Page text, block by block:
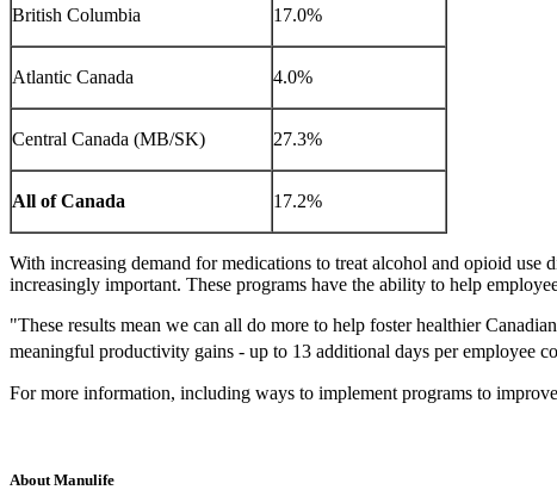
British Columbia 17.0%
Atlantic Canada 4.0%
Central Canada (MB/SK) 27.3%
All of Canada 17.2%
With increasing demand for medications to treat alcohol and opioid use
increasingly important. These programs have the ability to help
"These results mean we can all do more to help foster healthier
meaningful productivity gains - up to 13 additional days per employee
For more information, including ways to implement programs to
About Manulife